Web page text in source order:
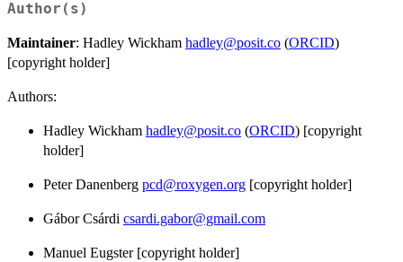
Author(s)
Maintainer: Hadley Wickham hadley@posit.co (ORCID)
[copyright holder]
Authors:
Hadley Wickham hadley@posit.co (ORCID) [copyright
holder]
Peter Danenberg pcd@roxygen.org [copyright holder]
Gábor Csárdi csardi.gabor@gmail.com
Manuel Eugster [copyright holder]